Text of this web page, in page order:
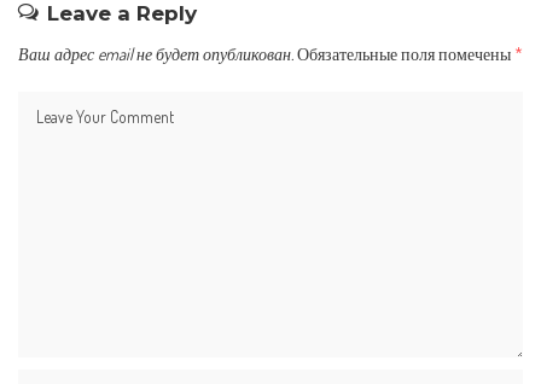
Leave a Reply
Ваш адрес email не будет опубликован. Обязательные поля помечены *